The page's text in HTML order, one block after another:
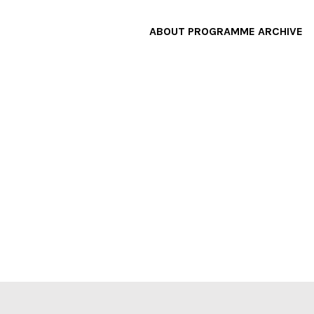
ABOUT PROGRAMME ARCHIVE